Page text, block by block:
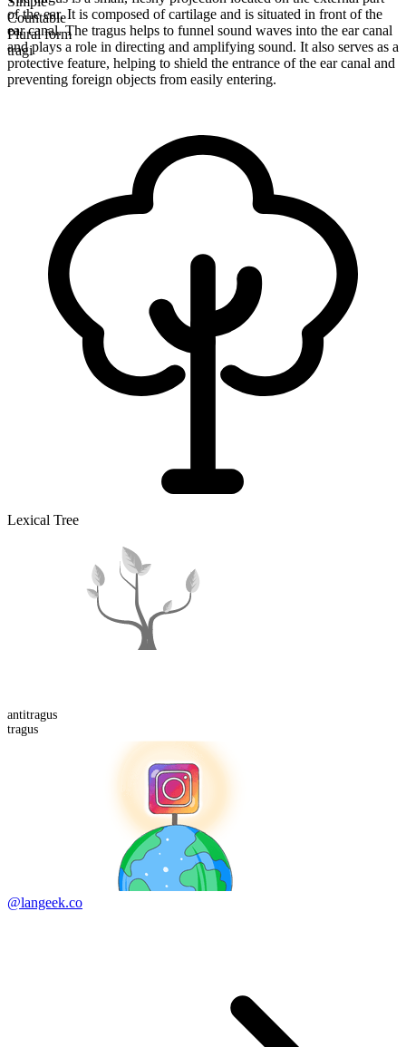
Countable
Plural form
tragi
of the ear. It is composed of cartilage and is situated in front of the
ear canal. The tragus helps to funnel sound waves into the ear canal
and plays a role in directing and amplifying sound. It also serves as a
protective feature, helping to shield the entrance of the ear canal and
preventing foreign objects from easily entering.
Lexical Tree
antitragus
tragus
@langeek.co